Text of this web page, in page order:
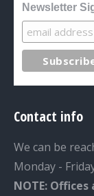
Newsletter
Contact info
We can be
Monday -
NOTE: